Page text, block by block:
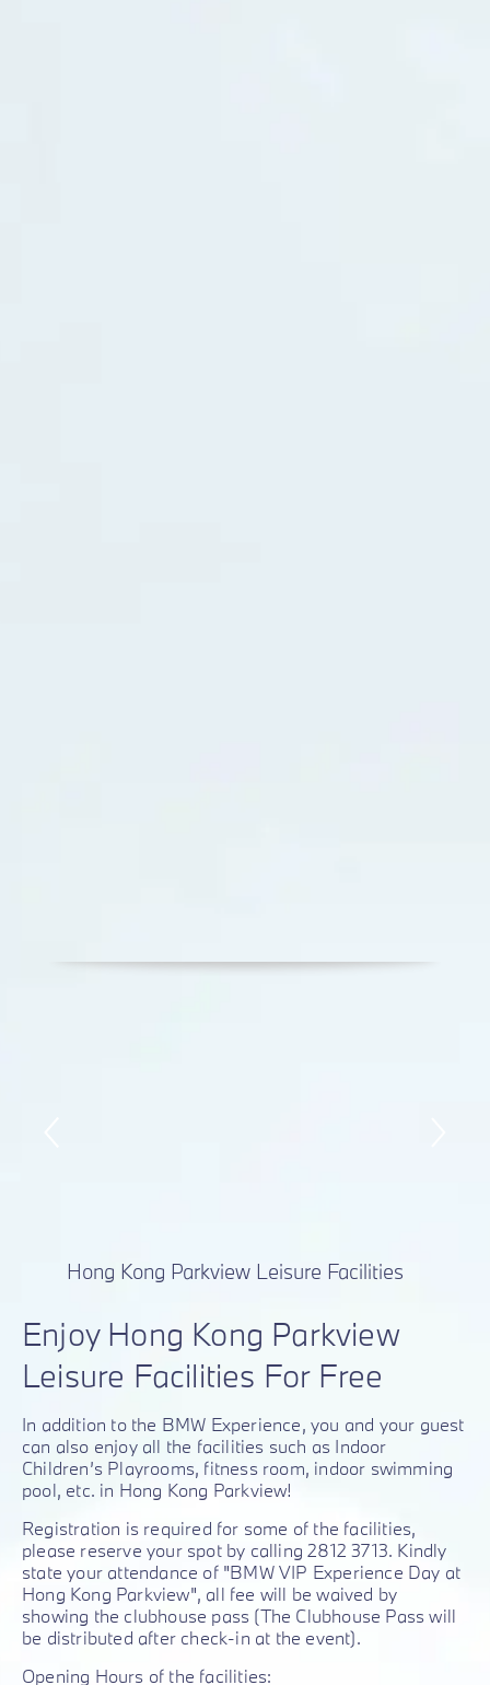
Hong Kong Parkview Leisure Facilities
Enjoy Hong Kong Parkview
Leisure Facilities For Free
In addition to the BMW Experience, you and your guest
can also enjoy all the facilities such as Indoor
Children’s Playrooms, fitness room, indoor swimming
pool, etc. in Hong Kong Parkview!
Registration is required for some of the facilities,
please reserve your spot by calling 2812 3713. Kindly
state your attendance of "BMW VIP Experience Day at
Hong Kong Parkview", all fee will be waived by
showing the clubhouse pass (The Clubhouse Pass will
be distributed after check-in at the event).
Opening Hours of the facilities: